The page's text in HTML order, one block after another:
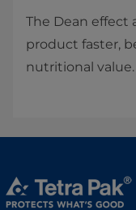
The Dean effect
product faster,
nutritional value.